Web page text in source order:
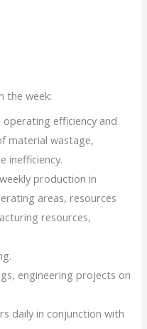
the week:
efficiency and
material wastage,
inefficiency.
production in
areas, resources
resources,
engineering projects on
daily in conjunction with